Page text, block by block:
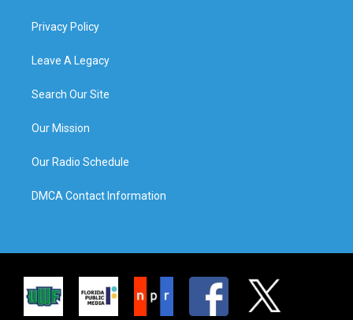
Privacy Policy
Leave A Legacy
Search Our Site
Our Mission
Our Radio Schedule
DMCA Contact Information